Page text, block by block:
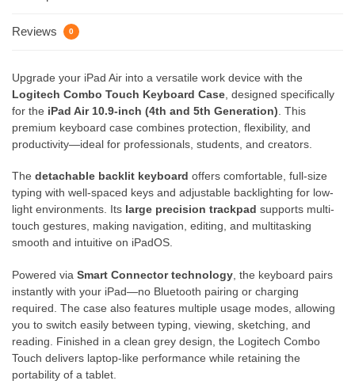
Reviews 0
Upgrade your iPad Air into a versatile work device with the
Logitech Combo Touch Keyboard Case , designed specifically
for the iPad Air 10.9-inch (4th and 5th Generation) . This
premium keyboard case combines protection, flexibility, and
productivity—ideal for professionals, students, and creators.
The detachable backlit keyboard offers comfortable, full-size
typing with well-spaced keys and adjustable backlighting for low-
light environments. Its large precision trackpad supports multi-
touch gestures, making navigation, editing, and multitasking
smooth and intuitive on iPadOS.
Powered via Smart Connector technology , the keyboard pairs
instantly with your iPad—no Bluetooth pairing or charging
required. The case also features multiple usage modes, allowing
you to switch easily between typing, viewing, sketching, and
reading. Finished in a clean grey design, the Logitech Combo
Touch delivers laptop-like performance while retaining the
portability of a tablet.